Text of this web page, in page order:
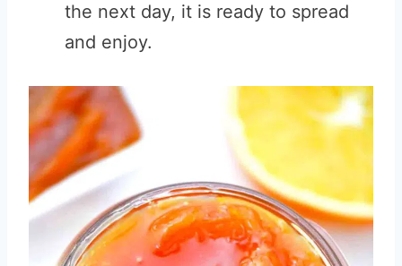
the next day, it is ready to spread
and enjoy.